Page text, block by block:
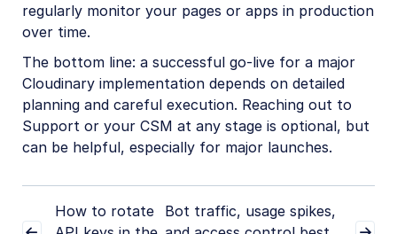
regularly monitor your pages or apps in production
over time.
The bottom line: a successful go-live for a major
Cloudinary implementation depends on detailed
planning and careful execution. Reaching out to
Support or your CSM at any stage is optional, but
can be helpful, especially for major launches.
How to rotate
Bot traffic, usage spikes,